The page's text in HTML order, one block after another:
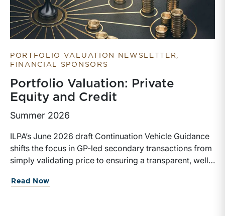
PORTFOLIO VALUATION NEWSLETTER
FINANCIAL SPONSORS
Portfolio Valuation: Private
Equity and Credit
Summer 2026
ILPA’s June 2026 draft Continuation Vehicle Guidance
shifts the focus in GP-led secondary transactions from
simply validating price to ensuring a transparent, well-
of continuation vehicles and the inherent conflicts
Read Now